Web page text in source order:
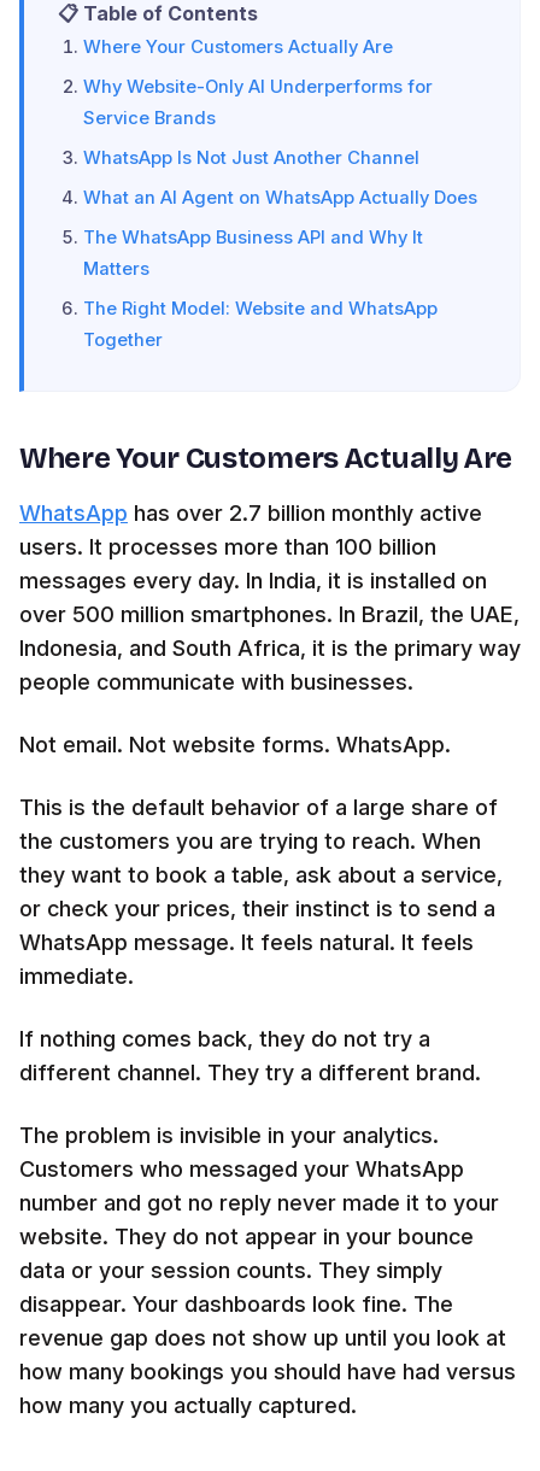
📋 Table of Contents
Where Your Customers Actually Are
Why Website-Only AI Underperforms for
Service Brands
WhatsApp Is Not Just Another Channel
What an AI Agent on WhatsApp Actually Does
The WhatsApp Business API and Why It
Matters
The Right Model: Website and WhatsApp
Together
Where Your Customers Actually Are
WhatsApp has over 2.7 billion monthly active
users. It processes more than 100 billion
messages every day. In India, it is installed on
over 500 million smartphones. In Brazil, the UAE,
Indonesia, and South Africa, it is the primary way
people communicate with businesses.
Not email. Not website forms. WhatsApp.
This is the default behavior of a large share of
the customers you are trying to reach. When
they want to book a table, ask about a service,
or check your prices, their instinct is to send a
WhatsApp message. It feels natural. It feels
immediate.
If nothing comes back, they do not try a
different channel. They try a different brand.
The problem is invisible in your analytics.
Customers who messaged your WhatsApp
number and got no reply never made it to your
website. They do not appear in your bounce
data or your session counts. They simply
disappear. Your dashboards look fine. The
revenue gap does not show up until you look at
how many bookings you should have had versus
how many you actually captured.